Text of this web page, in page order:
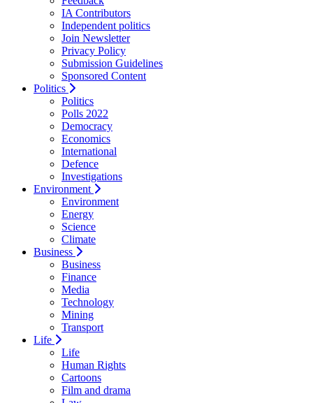
IA Contributors
Independent politics
Join Newsletter
Privacy Policy
Submission Guidelines
Sponsored Content
Politics
Politics
Polls 2022
Democracy
Economics
International
Defence
Investigations
Environment
Environment
Energy
Science
Climate
Business
Business
Finance
Media
Technology
Mining
Transport
Life
Life
Human Rights
Cartoons
Film and drama